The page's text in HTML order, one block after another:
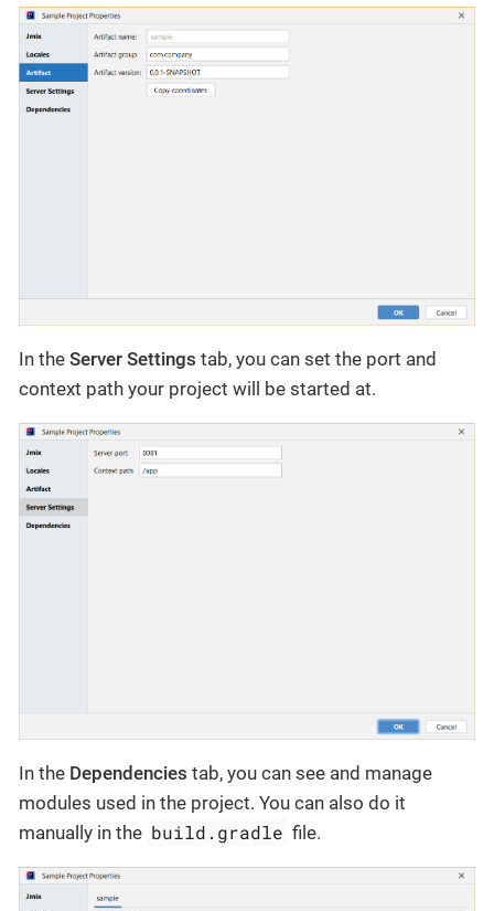
In the Server Settings tab, you can set the port and
context path your project will be started at.
In the Dependencies tab, you can see and manage
modules used in the project. You can also do it
manually in the build.gradle file.